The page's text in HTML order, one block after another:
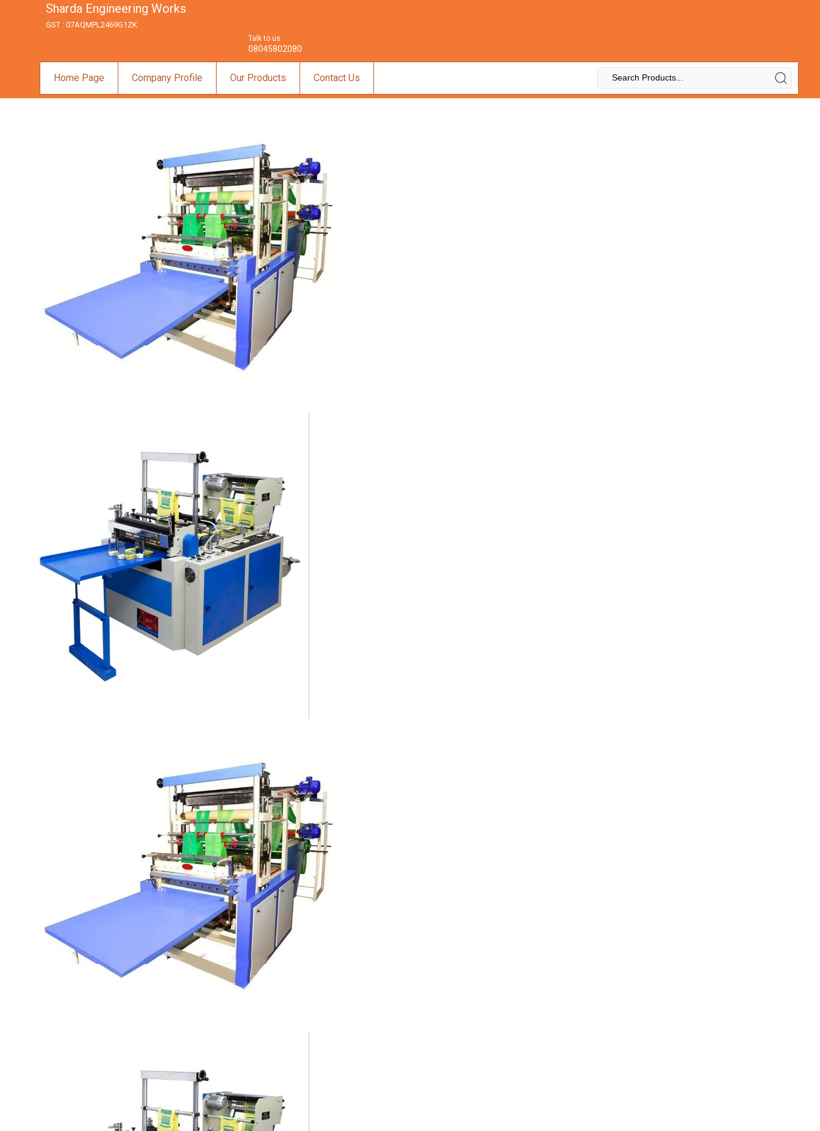
Sharda Engineering Works
GST : 07AQMPL2469G1ZK
Talk to us
08045802080
Home Page Company Profile Our Products Contact Us